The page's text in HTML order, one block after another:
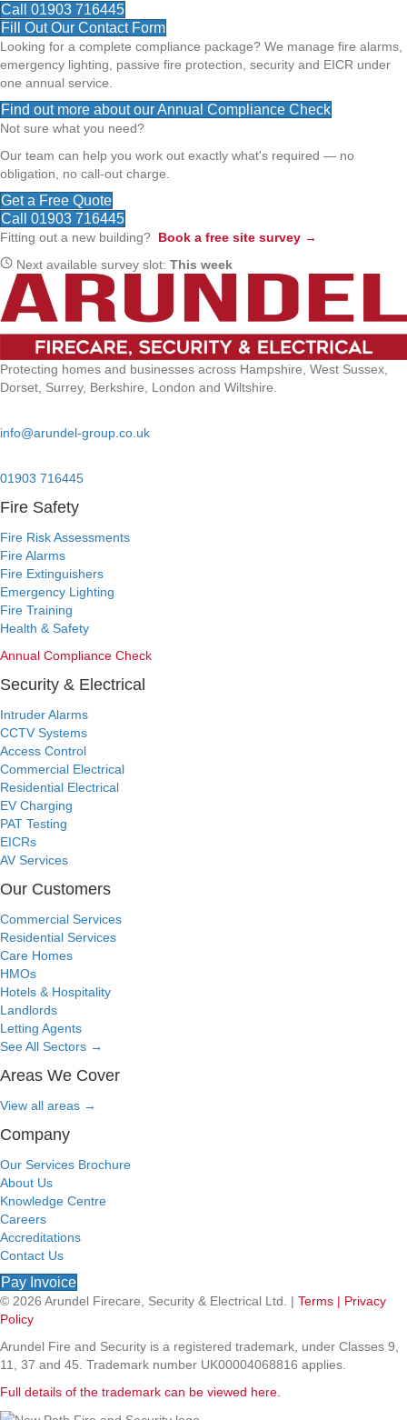
Call 01903 716445
Fill Out Our Contact Form
Looking for a complete compliance package? We manage fire alarms,
emergency lighting, passive fire protection, security and EICR under
one annual service.
Find out more about our Annual Compliance Check
Not sure what you need?
Our team can help you work out exactly what's required — no
obligation, no call-out charge.
Get a Free Quote
Call 01903 716445
Fitting out a new building? Book a free site survey →
Next available survey slot: This week
Protecting homes and businesses across Hampshire, West Sussex,
Dorset, Surrey, Berkshire, London and Wiltshire.
info@arundel-group.co.uk
01903 716445
Fire Safety
Fire Risk Assessments
Fire Alarms
Fire Extinguishers
Emergency Lighting
Fire Training
Health & Safety
Annual Compliance Check
Security & Electrical
Intruder Alarms
CCTV Systems
Access Control
Commercial Electrical
Residential Electrical
EV Charging
PAT Testing
EICRs
AV Services
Our Customers
Commercial Services
Residential Services
Care Homes
HMOs
Hotels & Hospitality
Landlords
Letting Agents
See All Sectors →
Areas We Cover
View all areas →
Company
Our Services Brochure
About Us
Knowledge Centre
Careers
Accreditations
Contact Us
Pay Invoice
© 2026 Arundel Firecare, Security & Electrical Ltd. | Terms | Privacy
Policy
Arundel Fire and Security is a registered trademark, under Classes 9,
11, 37 and 45. Trademark number UK00004068816 applies.
Full details of the trademark can be viewed here.